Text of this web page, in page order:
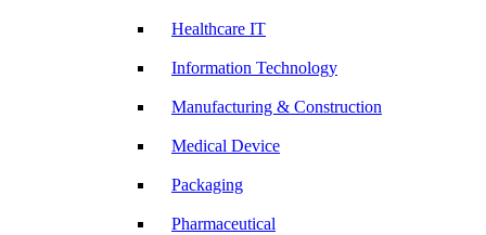
Healthcare IT
Information Technology
Manufacturing & Construction
Medical Device
Packaging
Pharmaceutical